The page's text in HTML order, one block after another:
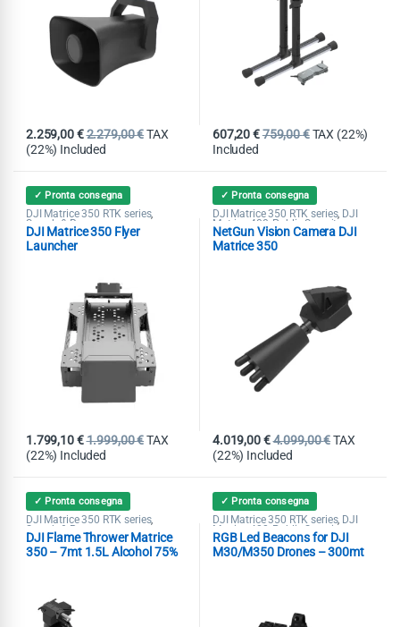
2.259,00€2.279,00€TAX
(22%) Included
607,20€759,00€ TAX (22%)
Included
✓ Pronta consegna
DJI Matrice 350 RTK series,
Search & Rescue
DJI Matrice 350 Flyer
Launcher
1.799,10€1.999,00€TAX
(22%) Included
✓ Pronta consegna
DJI Matrice 350 RTK series, DJI
Matrice 400 Public Security,
Search & Rescue
NetGun Vision Camera DJI
Matrice 350
4.019,00€4.099,00€TAX
(22%) Included
✓ Pronta consegna
DJI Matrice 350 RTK series,
Search & Rescue
DJI Flame Thrower Matrice
350 – 7mt 1.5L Alcohol 75%
✓ Pronta consegna
DJI Matrice 350 RTK series, DJI
Matrice 400, Public Security ,
Search & Rescue,Spotlight
RGB Led Beacons for DJI
M30/M350 Drones – 300mt